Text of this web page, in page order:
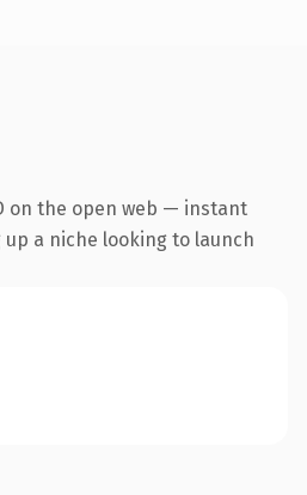
on the open web — instant
a niche looking to launch